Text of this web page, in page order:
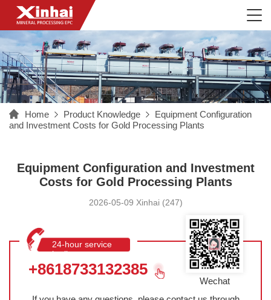
Home Product Knowledge
Equipment Configuration
and Investment Costs for Gold Processing Plants
Equipment Configuration and Investment
Costs for Gold Processing Plants
2026-05-09 Xinhai (247)
24-hour service
hotline
+8618733132385
Wechat